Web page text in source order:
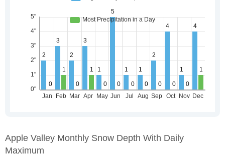
Apple Valley Monthly Snow Depth With Daily
Maximum